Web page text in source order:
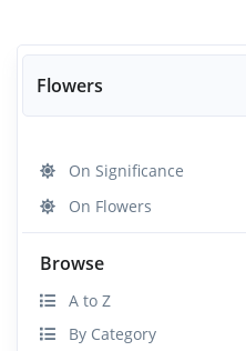
Flowers
On Significance
On Flowers
Browse
A to Z
By Category